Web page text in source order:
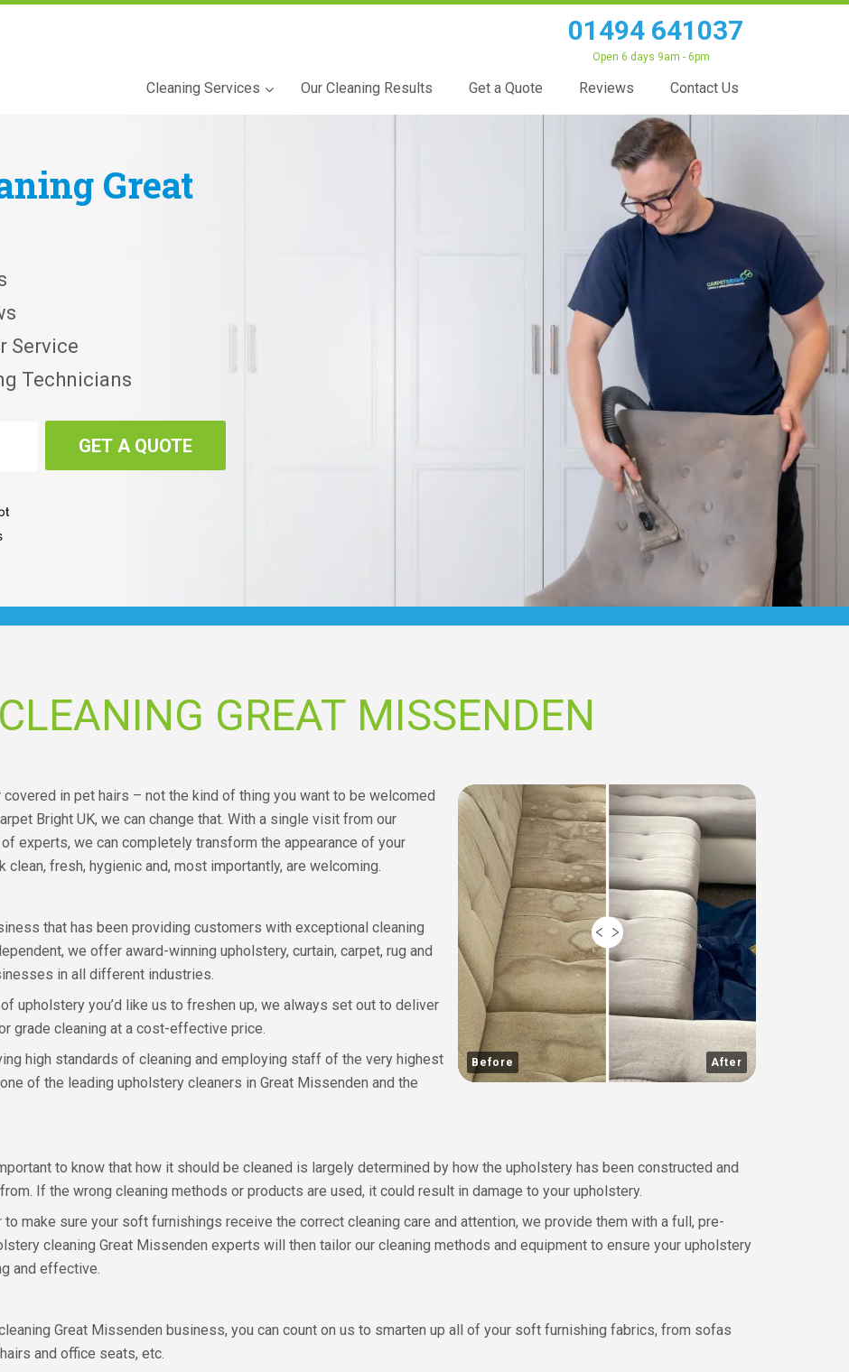
01494 641037
Open 6 days 9am - 6pm
Cleaning Services Our Cleaning Results Get a Quote Reviews Contact Us
Great
Service
Technicians
GET A QUOTE
GREAT MISSENDEN
Before After
in pet hairs – not the kind of thing you want to be welcomed
Bright UK, we can change that. With a single visit from our
experts, we can completely transform the appearance of your
fresh, hygienic and, most importantly, are welcoming.
that has been providing customers with exceptional cleaning
we offer award-winning upholstery, curtain, carpet, rug and
in all different industries.
upholstery you’d like us to freshen up, we always set out to deliver
grade cleaning at a cost-effective price.
high standards of cleaning and employing staff of the very highest
of the leading upholstery cleaners in Great Missenden and the
to know that how it should be cleaned is largely determined by how the upholstery has been constructed and
If the wrong cleaning methods or products are used, it could result in damage to your upholstery.
to make sure your soft furnishings receive the correct cleaning care and attention, we provide them with a full, pre-
cleaning Great Missenden experts will then tailor our cleaning methods and equipment to ensure your upholstery
and effective.
Great Missenden business, you can count on us to smarten up all of your soft furnishing fabrics, from sofas
and office seats, etc.